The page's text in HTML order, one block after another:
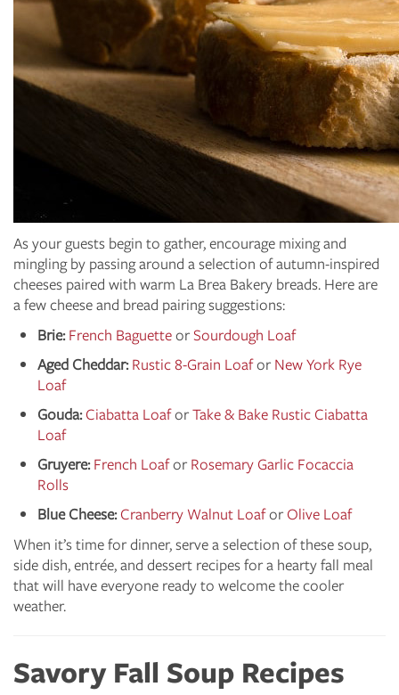
As your guests begin to gather, encourage mixing and
mingling by passing around a selection of autumn-inspired
cheeses paired with warm La Brea Bakery breads. Here are
a few cheese and bread pairing suggestions:
Brie:French Baguetteor Sourdough Loaf
Aged Cheddar: Rustic 8-Grain Loafor New York Rye
Loaf
Gouda:Ciabatta LoaforTake & Bake Rustic Ciabatta
Loaf
Gruyere: French Loafor Rosemary Garlic Focaccia
Rolls
Blue Cheese:Cranberry Walnut LoaforOlive Loaf
When it’s time for dinner, serve a selection of these soup,
side dish, entrée, and dessert recipes for a hearty fall meal
that will have everyone ready to welcome the cooler
weather.
Savory Fall Soup Recipes